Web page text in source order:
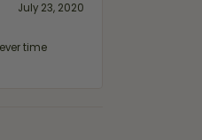
July 23, 2020
time